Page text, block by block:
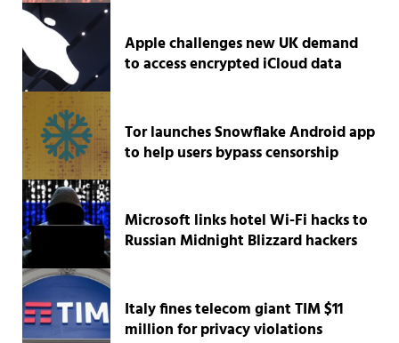
Apple challenges new UK demand
to access encrypted iCloud data
Tor launches Snowflake Android app
to help users bypass censorship
Microsoft links hotel Wi-Fi hacks to
Russian Midnight Blizzard hackers
Italy fines telecom giant TIM $11
million for privacy violations